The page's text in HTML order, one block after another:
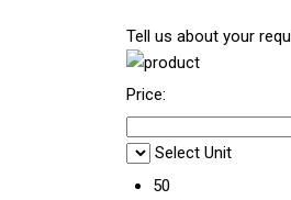
Tell us about your
Price:
Select Unit
50